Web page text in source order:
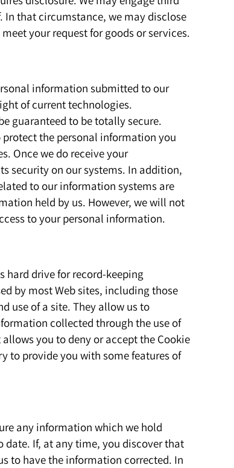
In that circumstance, we may disclose
your request for goods or services.
information submitted to our
of current technologies.
guaranteed to be totally secure.
the personal information you
Once we do receive your
security on our systems. In addition,
to our information systems are
held by us. However, we will not
to your personal information.
hard drive for record-keeping
by most Web sites, including those
use of a site. They allow us to
collected through the use of
you to deny or accept the Cookie
to provide you with some features of
any information which we hold
If, at any time, you discover that
to have the information corrected. In